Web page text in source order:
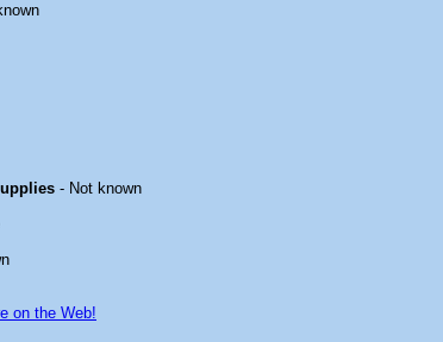
- Not known
on the Web!